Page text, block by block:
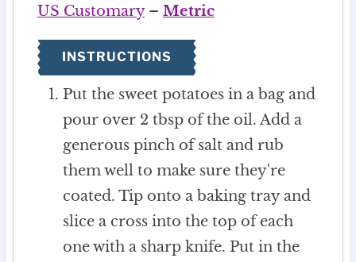
US Customary– Metric
INSTRUCTIONS
Put the sweet potatoes in a bag and
pour over 2 tbsp of the oil. Add a
generous pinch of salt and rub
them well to make sure they're
coated. Tip onto a baking tray and
slice a cross into the top of each
one with a sharp knife. Put in the